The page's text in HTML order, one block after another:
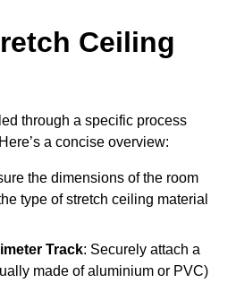
Ceiling
through a specific process
a concise overview:
the dimensions of the room
type of stretch ceiling material
Track: Securely attach a
made of aluminium or PVC)